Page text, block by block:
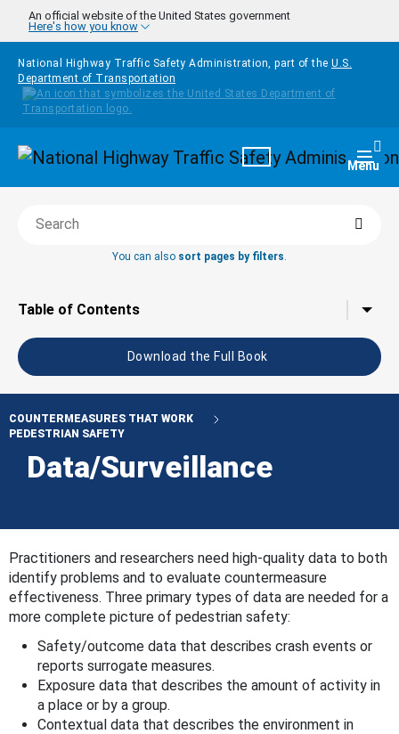
Skip to main content
An official website of the United States government
Here's how you know
National Highway Traffic Safety Administration, part of the U.S.
Department of Transportation
Homepage Menu
Search this book
You can also sort pages by filters.
Tap to toggle the
Table of Contents
Download the Full Book
COUNTERMEASURES THAT WORK
PEDESTRIAN SAFETY
Data/Surveillance
Practitioners and researchers need high-quality data to both
identify problems and to evaluate countermeasure
effectiveness. Three primary types of data are needed for a
more complete picture of pedestrian safety:
Safety/outcome data that describes crash events or
reports surrogate measures.
Exposure data that describes the amount of activity in
a place or by a group.
Contextual data that describes the environment in